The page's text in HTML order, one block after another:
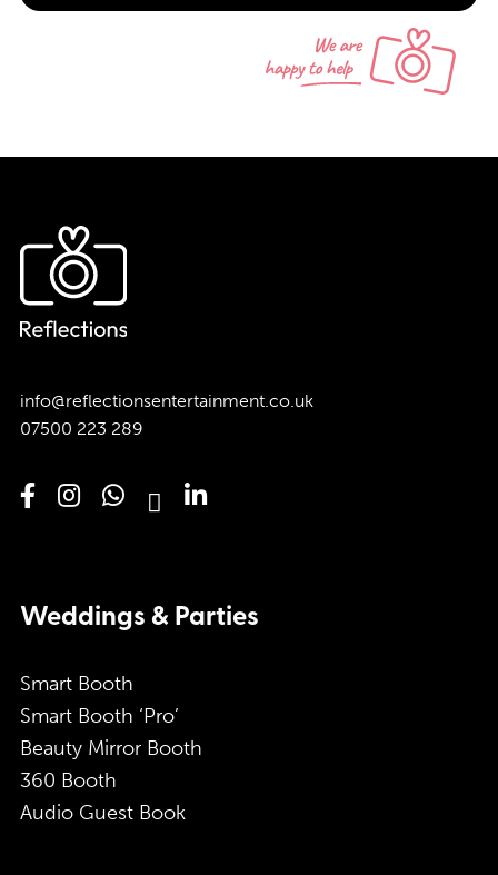
info@reflectionsentertainment.co.uk
07500 223 289
Weddings & Parties
Smart Booth
Smart Booth ‘Pro’
Beauty Mirror Booth
360 Booth
Audio Guest Book